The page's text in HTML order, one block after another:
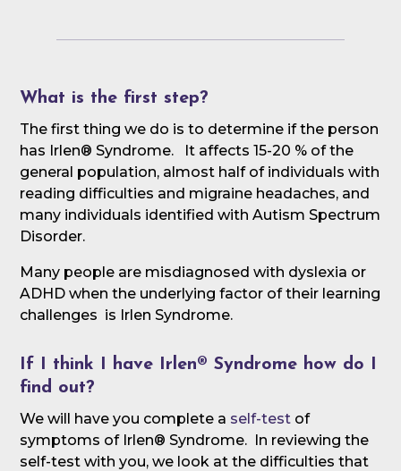
What is the first step?
The first thing we do is to determine if the person
has Irlen® Syndrome. It affects 15-20 % of the
general population, almost half of individuals with
reading difficulties and migraine headaches, and
many individuals identified with Autism Spectrum
Disorder.
Many people are misdiagnosed with dyslexia or
ADHD when the underlying factor of their learning
challenges is Irlen Syndrome.
If I think I have Irlen® Syndrome how do I
find out?
We will have you complete a self-test of
symptoms of Irlen® Syndrome. In reviewing the
self-test with you, we look at the difficulties that